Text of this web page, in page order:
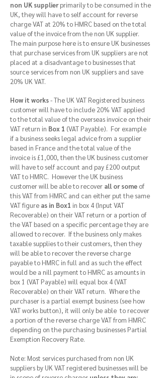
non UK supplierprimarily to be consumed in the
UK, they will have to self account for reverse
charge VAT at 20% to HMRC based on the total
value of the invoice from the non UK supplier.
The main purpose here is to ensure UK businesses
that purchase services from UK suppliers are not
placed at a disadvantage to businesses that
source services from non UK suppliers and save
20% UK VAT.
How it works- The UK VAT Registered business
customer will have to include 20% VAT applied
to the total value of the overseas invoice on their
VAT return in Box 1 (VAT Payable). For example
if a business seeks legal advice from a supplier
based in France and the total value of the
invoice is £1,000, then the UK business customer
will have to self account and pay £200 output
VAT to HMRC. However the UK business
customer will be able to recover all or some of
this VAT from HMRC and can either put the same
VAT figure as in Box1 in box 4 (Input VAT
Recoverable) on their VAT return or a portion of
the VAT based on a specific percentage they are
allowed to recover. If the business only makes
taxable supplies to their customers, then they
will be able to recover the reverse charge
payable to HMRC in full and as such the effect
would be a nill payment to HMRC as amounts in
box 1 (VAT Payable) will equal box 4 (VAT
Recoverable) on their VAT return. Where the
purchaser is a partial exempt business (see how
VAT works button), it will only be able to recover
a portion of the reverse charge VAT from HMRC
depending on the purchasing businesses Partial
Exemption Recovery Rate.
Note: Most services purchased from non UK
suppliers by UK VAT registered businesses will be